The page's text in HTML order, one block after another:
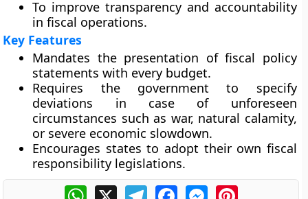
To improve transparency and accountability
in fiscal operations.
Key Features
Mandates the presentation of fiscal policy
statements with every budget.
Requires the government to specify
deviations in case of unforeseen
circumstances such as war, natural calamity,
or severe economic slowdown.
Encourages states to adopt their own fiscal
responsibility legislations.
WhatsApp
X TelegramFacebookMessengerPinterest